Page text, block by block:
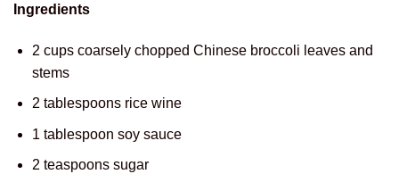
Ingredients
2 cups coarsely chopped Chinese broccoli leaves and
stems
2 tablespoons rice wine
1 tablespoon soy sauce
2 teaspoons sugar